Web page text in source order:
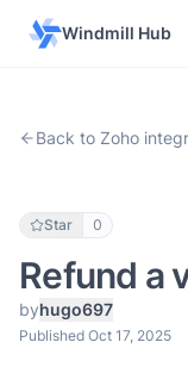
Windmill Hub
Back to Zoho
Star 0
Refund a
byhugo697
Published Oct 17, 2025